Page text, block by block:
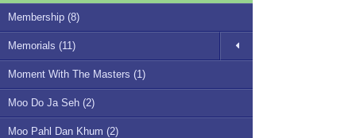
Membership (8)
Memorials (11)
Moment With The Masters (1)
Moo Do Ja Seh (2)
Moo Pahl Dan Khum (2)